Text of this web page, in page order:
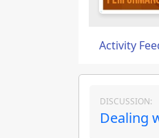
Activity
DISCUSSION:
Dealing